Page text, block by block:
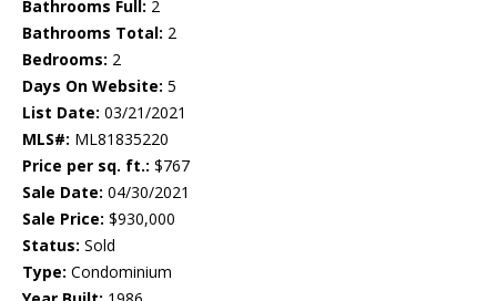
Bathrooms Full: 2
Bathrooms Total: 2
Bedrooms: 2
Days On Website: 5
List Date: 03/21/2021
MLS#: ML81835220
Price per sq. ft.: $767
Sale Date: 04/30/2021
Sale Price: $930,000
Status: Sold
Type: Condominium